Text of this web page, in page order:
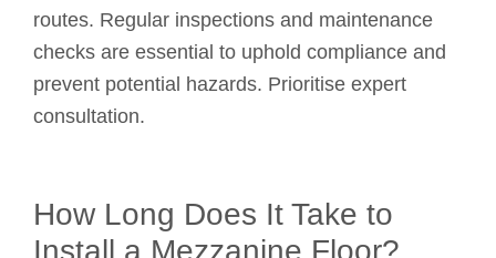
routes. Regular inspections and maintenance
checks are essential to uphold compliance and
prevent potential hazards. Prioritise expert
consultation.
How Long Does It Take to